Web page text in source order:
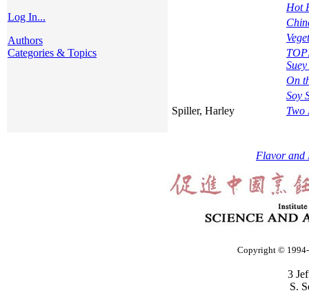
Log In...
Authors
Categories & Topics
Hot
On
Soy
Spiller, Harley
Two
Flavor and
Copyright ©
3
S.